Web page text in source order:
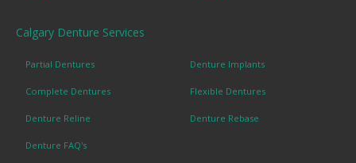
Calgary Denture Services
Partial Dentures Denture Implants
Complete Dentures Flexible Dentures
Denture Reline Denture Rebase
Denture FAQ's